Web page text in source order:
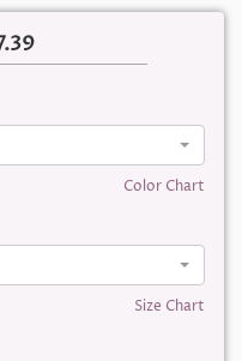
Color Chart
Size Chart